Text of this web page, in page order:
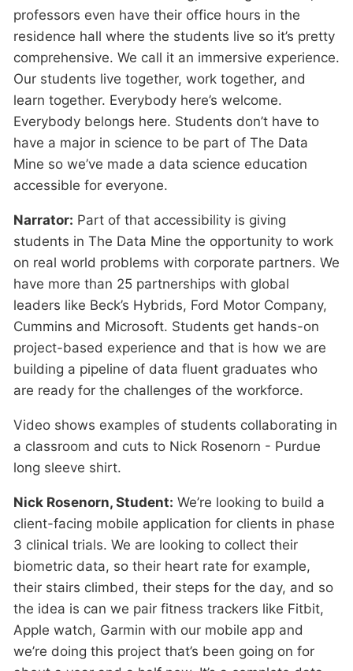
professors even have their office hours in the
residence hall where the students live so it’s pretty
comprehensive. We call it an immersive experience.
Our students live together, work together, and
learn together. Everybody here’s welcome.
Everybody belongs here. Students don’t have to
have a major in science to be part of The Data
Mine so we’ve made a data science education
accessible for everyone.
Narrator: Part of that accessibility is giving
students in The Data Mine the opportunity to work
on real world problems with corporate partners. We
have more than 25 partnerships with global
leaders like Beck’s Hybrids, Ford Motor Company,
Cummins and Microsoft. Students get hands-on
project-based experience and that is how we are
building a pipeline of data fluent graduates who
are ready for the challenges of the workforce.
Video shows examples of students collaborating in
a classroom and cuts to Nick Rosenorn - Purdue
long sleeve shirt.
Nick Rosenorn, Student: We’re looking to build a
client-facing mobile application for clients in phase
3 clinical trials. We are looking to collect their
biometric data, so their heart rate for example,
their stairs climbed, their steps for the day, and so
the idea is can we pair fitness trackers like Fitbit,
Apple watch, Garmin with our mobile app and
we’re doing this project that’s been going on for